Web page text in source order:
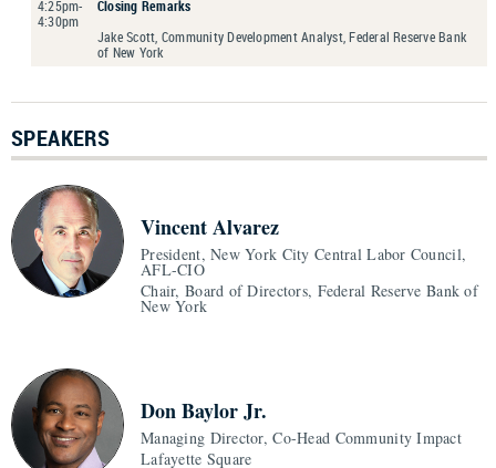
4:25pm-
4:30pm
Closing Remarks
Jake Scott, Community Development Analyst, Federal Reserve Bank
of New York
SPEAKERS
Vincent Alvarez
President, New York City Central Labor Council,
AFL-CIO
Chair, Board of Directors, Federal Reserve Bank of
New York
Don Baylor Jr.
Managing Director, Co-Head Community Impact
Lafayette Square